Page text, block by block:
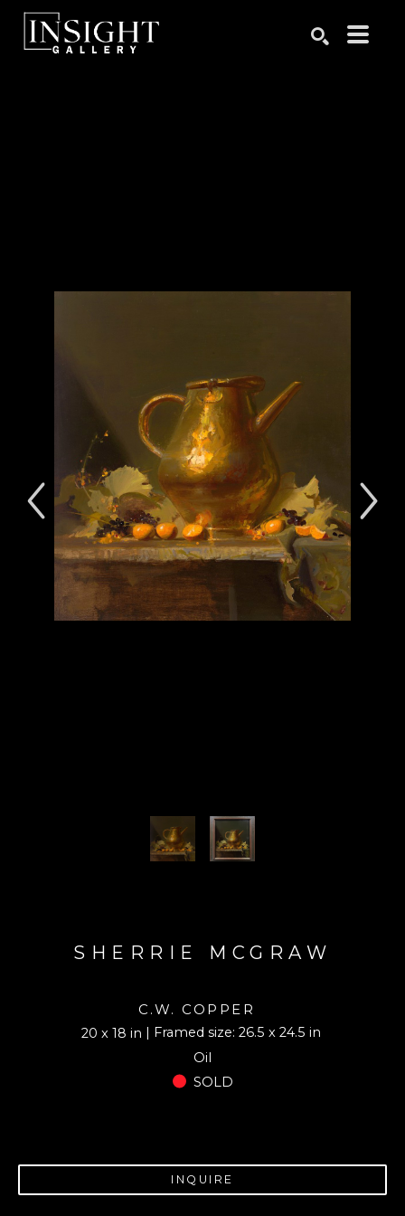
SHERRIE MCGRAW
C.W. COPPER
20 x 18 in
| Framed size: 26.5 x 24.5 in
Oil
SOLD
INQUIRE